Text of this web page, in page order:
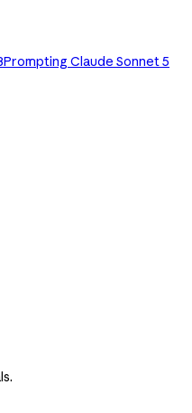
Prompting Claude Sonnet 5